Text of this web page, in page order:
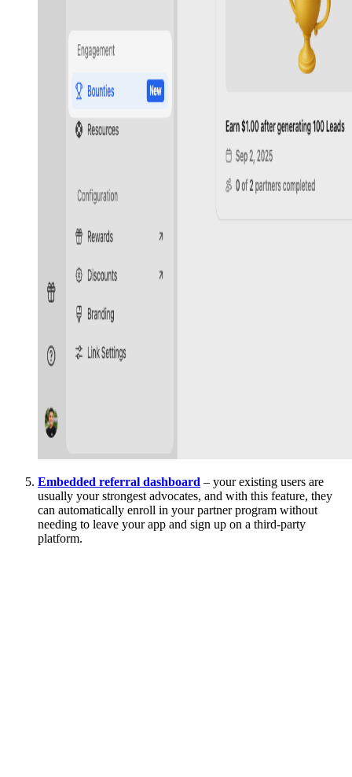
Embedded referral dashboard – your existing users are
usually your strongest advocates, and with this feature, they
can automatically enroll in your partner program without
needing to leave your app and sign up on a third-party
platform.